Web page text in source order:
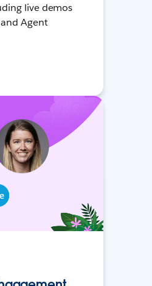
live demos
Agent